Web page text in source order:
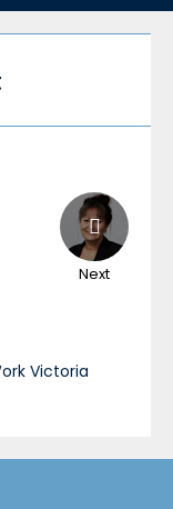
Next
Victoria